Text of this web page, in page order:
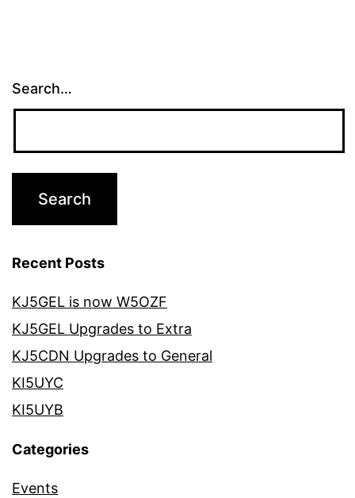
Search…
Recent Posts
KJ5GEL is now W5OZF
KJ5GEL Upgrades to Extra
KJ5CDN Upgrades to General
KI5UYC
KI5UYB
Categories
Events